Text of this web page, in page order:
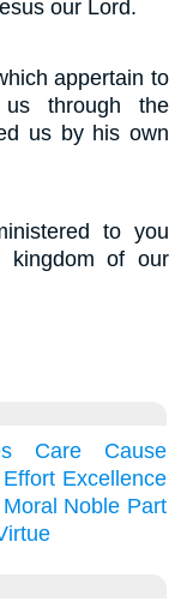
our Lord.
appertain to
through the
us by his own
to you
kingdom of our
Care
Cause
Effort Excellence
Moral Noble Part